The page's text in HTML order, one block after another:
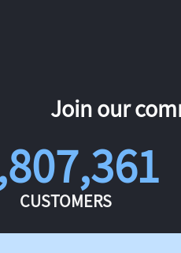
Join our
CUSTOMERS